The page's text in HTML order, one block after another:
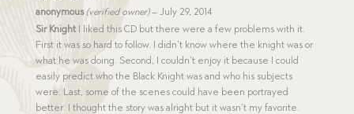
Rated
3 out
of 5
anonymous (verified owner) – July 29, 2014
Sir KnightI liked this CD but there were a few problems with it.
First it was so hard to follow. I didn’t know where the knight was or
what he was doing. Second, I couldn’t enjoy it because I could
easily predict who the Black Knight was and who his subjects
were. Last, some of the scenes could have been portrayed
better. I thought the story was alright but it wasn’t my favorite.